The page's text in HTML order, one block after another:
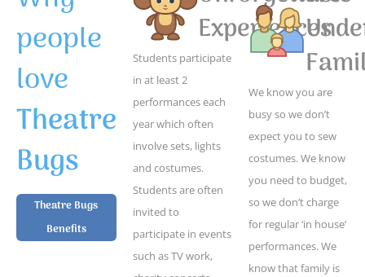
people
love
Theatre
Bugs
Theatre Bugs
Benefits
Experiences
Students participate
in at least 2
performances each
year which often
involve sets, lights
and costumes.
Students are often
invited to
participate in events
such as TV work,
We know you are
busy so we don’t
expect you to sew
costumes. We know
you need to budget,
so we don’t charge
for regular ‘in house’
performances. We
know that family is